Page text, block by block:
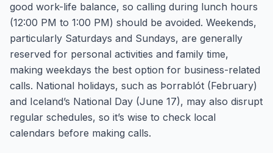
good work-life balance, so calling during lunch hours
(12:00 PM to 1:00 PM) should be avoided. Weekends,
particularly Saturdays and Sundays, are generally
reserved for personal activities and family time,
making weekdays the best option for business-related
calls. National holidays, such as Þorrablót (February)
and Iceland’s National Day (June 17), may also disrupt
regular schedules, so it’s wise to check local
calendars before making calls.